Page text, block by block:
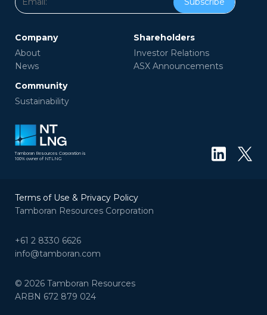
Company
About
News
Shareholders
Investor Relations
ASX Announcements
Community
Sustainability
Tamboran Resources Corporation is
100% owner of NTLNG
Terms of Use & Privacy Policy
Tamboran Resources Corporation
+61 2 8330 6626
info@tamboran.com
© 2026 Tamboran Resources
ARBN 672 879 024